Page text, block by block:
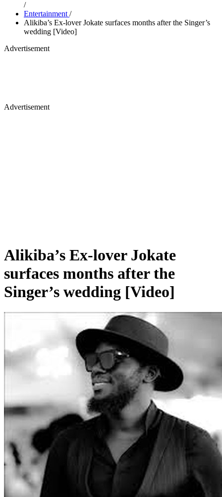
/
Entertainment /
Alikiba’s Ex-lover Jokate surfaces months after the Singer’s
wedding [Video]
Advertisement
Advertisement
Alikiba’s Ex-lover Jokate
surfaces months after the
Singer’s wedding [Video]